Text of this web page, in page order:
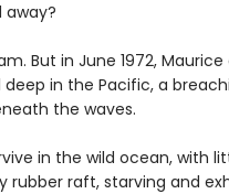
away?
But in June 1972, Maurice
in the Pacific, a
the waves.
in the wild ocean, with
rubber raft, starving and